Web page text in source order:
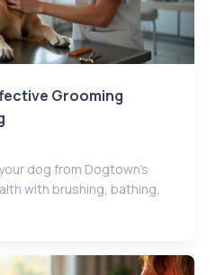
Grooming
dog from Dogtown’s
with brushing, bathing,